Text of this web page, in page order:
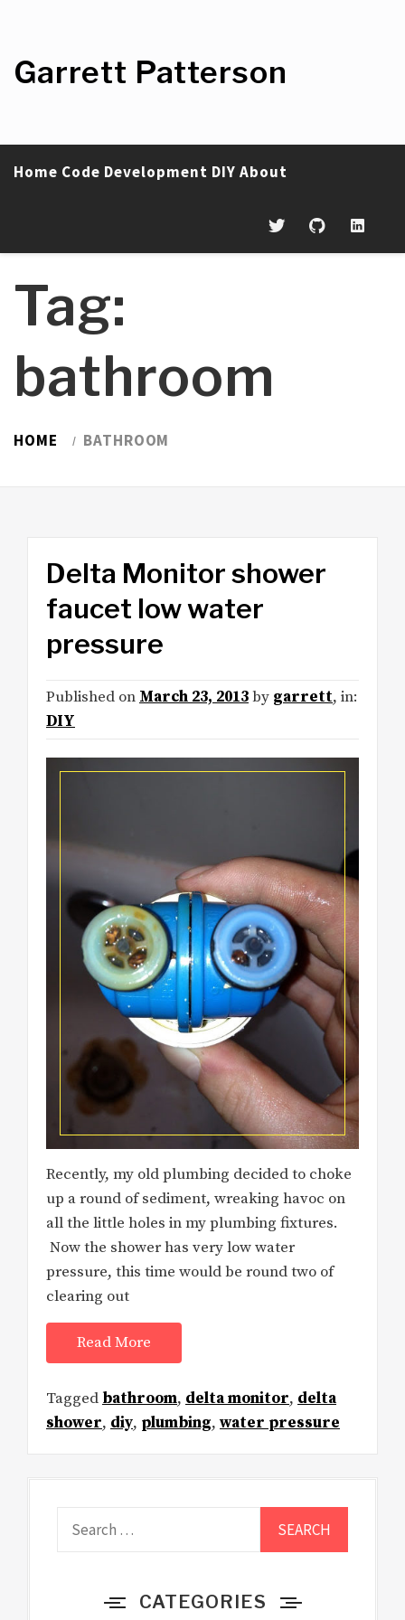
content
Garrett Patterson
Home Code Development DIY About
Tag:
bathroom
HOME BATHROOM
Delta Monitor shower
faucet low water
pressure
Published on March 23, 2013by garrett, in:
DIY
Recently, my old plumbing decided to choke
up a round of sediment, wreaking havoc on
all the little holes in my plumbing fixtures.
Now the shower has very low water
pressure, this time would be round two of
clearing out
Read More
Tagged bathroom, delta monitor, delta
shower, diy, plumbing,water pressure
CATEGORIES